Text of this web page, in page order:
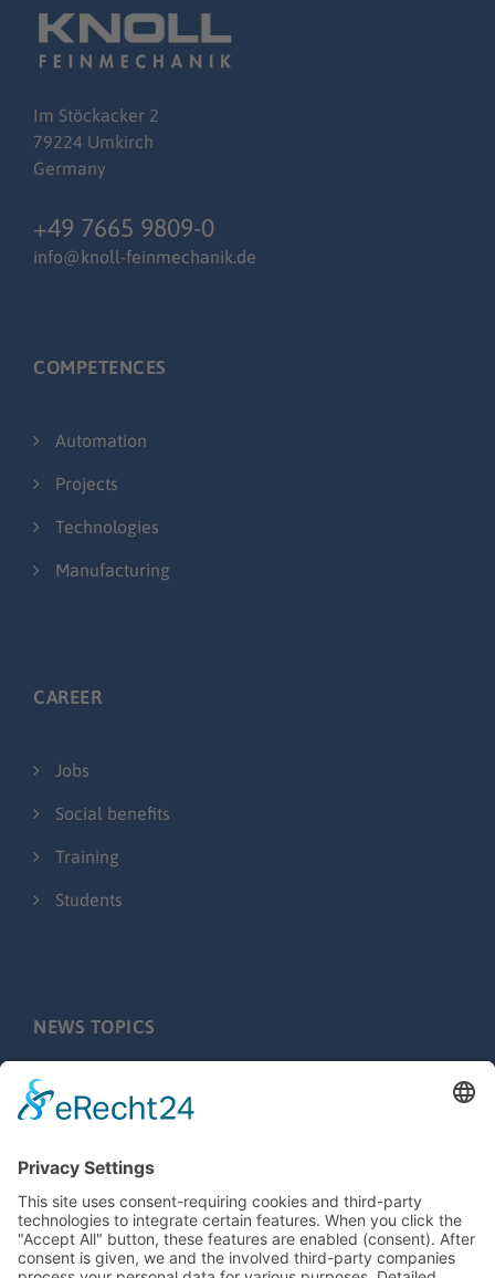
Im Stöckacker 2
79224 Umkirch
Germany
+49 7665 9809-0
info@knoll-feinmechanik.de
COMPETENCES
Automation
Projects
Technologies
Manufacturing
CAREER
Jobs
Social benefits
Training
Students
NEWS TOPICS
Press releases
Application